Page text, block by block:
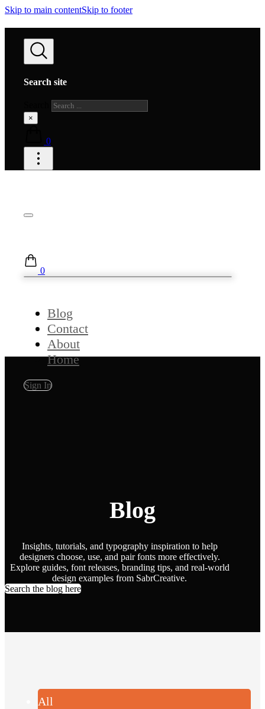
Skip to main contentSkip to footer
Search site
×
0
0
Blog
Contact
About
Home
Sign In
Blog
Insights, tutorials, and typography inspiration to help
designers choose, use, and pair fonts more effectively.
Explore guides, font releases, branding tips, and real-world
design examples from SabrCreative.
Search the blog here
All